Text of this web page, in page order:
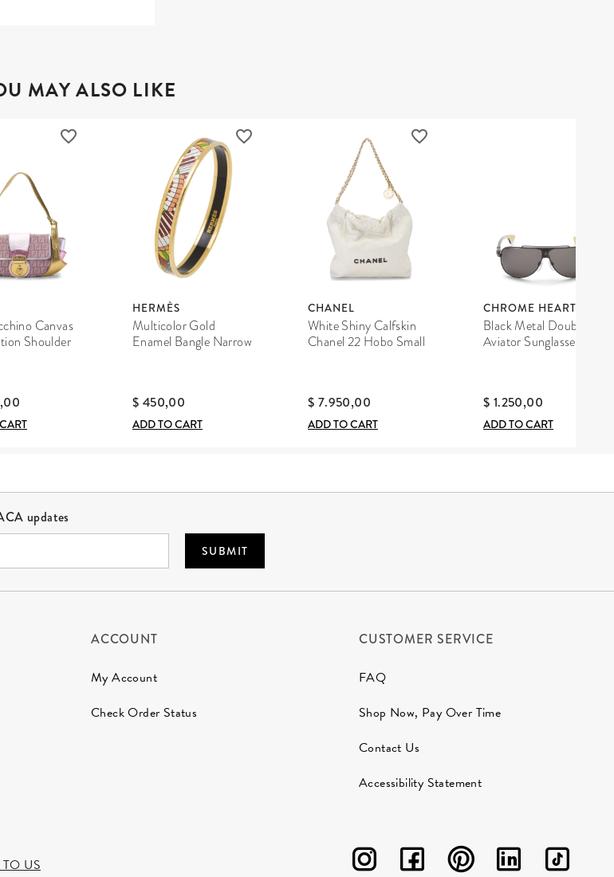
MAY ALSO LIKE
Canvas
Shoulder
HERMÈS
Multicolor Gold
Enamel Bangle Narrow
$ 450,00
ADD TO CART
CHANEL
White Shiny Calfskin
Chanel 22 Hobo Small
$ 7.950,00
ADD TO CART
CHROME HEARTS
Black Metal Double D
Aviator Sunglasses
$ 1.250,00
ADD TO CART
updates
SUBMIT
ACCOUNT
My Account
Check Order Status
CUSTOMER SERVICE
FAQ
Shop Now, Pay Over Time
Contact Us
Accessibility Statement
TO US